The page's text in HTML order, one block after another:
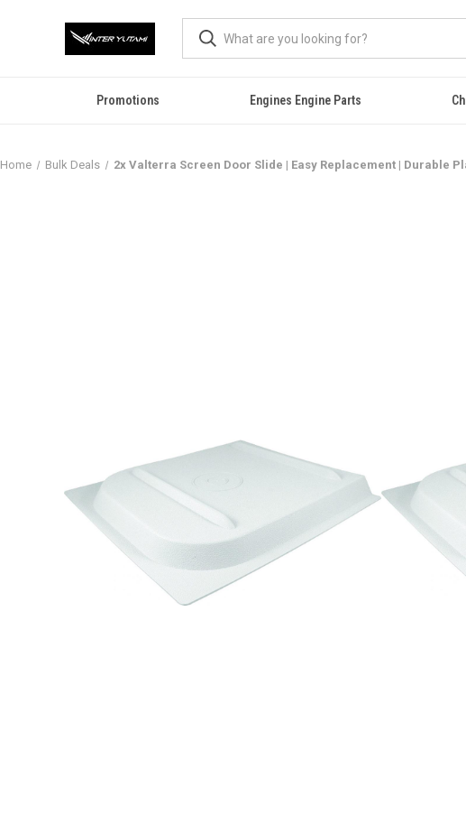
Promotions Engines Engine Parts
Home Bulk Deals 2x Valterra Screen Door Slide | Easy Replacement | Durable